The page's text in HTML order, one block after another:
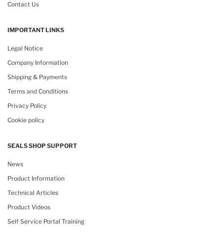
Contact Us
IMPORTANT LINKS
Legal Notice
Company Information
Shipping & Payments
Terms and Conditions
Privacy Policy
Cookie policy
SEALS SHOP SUPPORT
News
Product Information
Technical Articles
Product Videos
Self Service Portal Training